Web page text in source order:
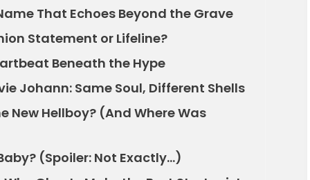
That Echoes Beyond the Grave
Statement or Lifeline?
Beneath the Hype
Johann: Same Soul, Different Shells
New Hellboy? (And Where Was
(Spoiler: Not Exactly…)